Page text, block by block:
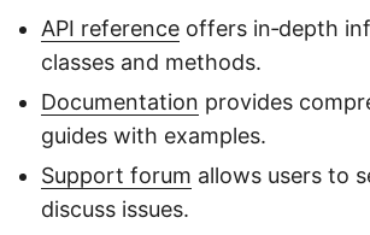
API reference offers in‑depth
classes and methods.
Documentation provides
guides with examples.
Support forum allows users to
discuss issues.